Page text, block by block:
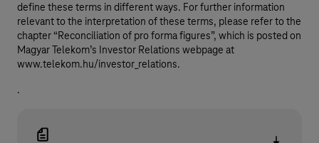
define these terms in different ways. For further information
relevant to the interpretation of these terms, please refer to the
chapter “Reconciliation of pro forma figures”, which is posted on
Magyar Telekom’s Investor Relations webpage at
www.telekom.hu/investor_relations.
.